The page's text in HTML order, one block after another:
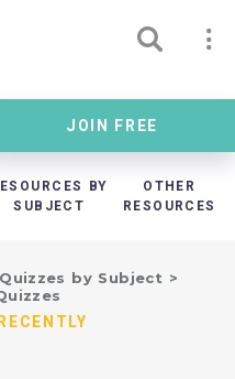
JOIN FREE
BY
SUBJECT
OTHER
RESOURCES
Quizzes by Subject >